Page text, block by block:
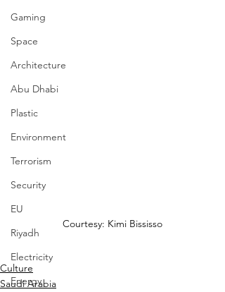
Gaming
Space
Architecture
Abu Dhabi
Plastic
Environment
Terrorism
Security
EU
Riyadh
Electricity
Energy
Courtesy: Kimi Bississo
Culture
Saudi Arabia